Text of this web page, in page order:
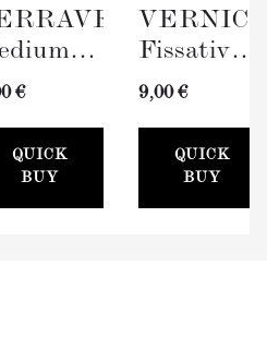
Tray
€
QUICK
BUY
Fissativo
(Wall
300ml)
9,00 €
QUICK
BUY